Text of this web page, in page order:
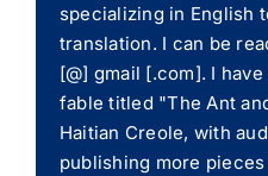
specializing in English
translation. I can be
[@] gmail [.com]. I
fable titled "The Ant
Haitian Creole, with
publishing more